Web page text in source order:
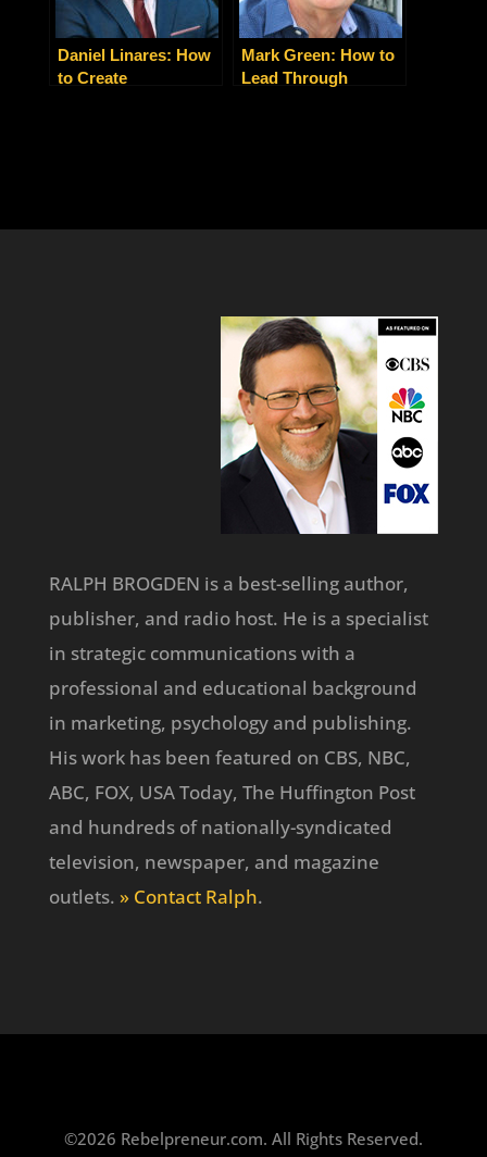
Daniel Linares: How
to Create
Mark Green: How to
Lead Through
RALPH BROGDEN is a best-selling author,
publisher, and radio host. He is a specialist
in strategic communications with a
professional and educational background
in marketing, psychology and publishing.
His work has been featured on CBS, NBC,
ABC, FOX, USA Today, The Huffington Post
and hundreds of nationally-syndicated
television, newspaper, and magazine
outlets. » Contact Ralph.
©2026 Rebelpreneur.com. All Rights Reserved.